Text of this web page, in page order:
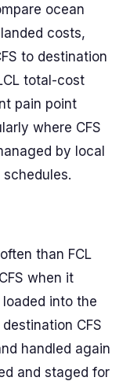
ocean
costs,
to destination
total-cost
pain point
where CFS
by local
than FCL
when it
into the
CFS
handled again
and staged for